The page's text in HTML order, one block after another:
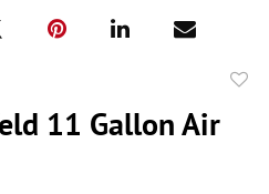
11 Gallon Air